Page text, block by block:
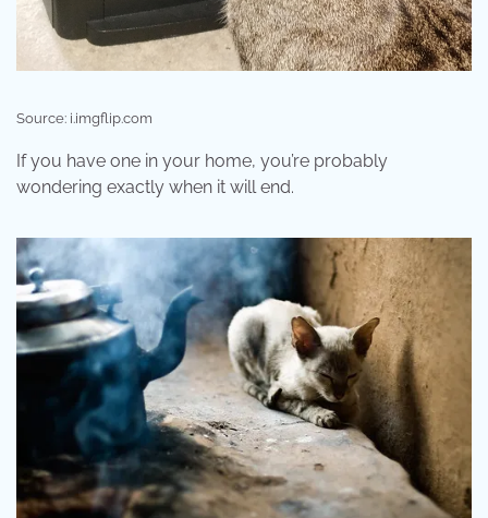
Source: i.imgflip.com
If you have one in your home, you’re probably
wondering exactly when it will end.